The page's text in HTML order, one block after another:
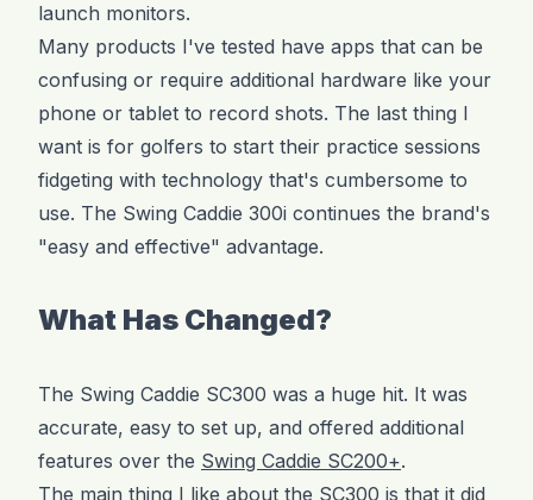
launch monitors.
Many products I've tested have apps that can be
confusing or require additional hardware like your
phone or tablet to record shots. The last thing I
want is for golfers to start their practice sessions
fidgeting with technology that's cumbersome to
use. The Swing Caddie 300i continues the brand's
"easy and effective" advantage.
What Has Changed?
The Swing Caddie SC300 was a huge hit. It was
accurate, easy to set up, and offered additional
features over the Swing Caddie SC200+.
The main thing I like about the SC300 is that it did